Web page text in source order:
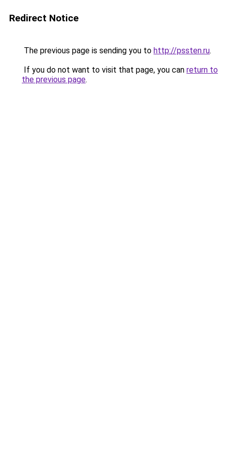
Redirect Notice
The previous page is sending you to http://pssten.ru.
If you do not want to visit that page, you can return to
the previous page.